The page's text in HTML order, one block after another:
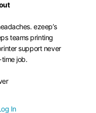
ezeep’s
teams printing
support never
job.
In